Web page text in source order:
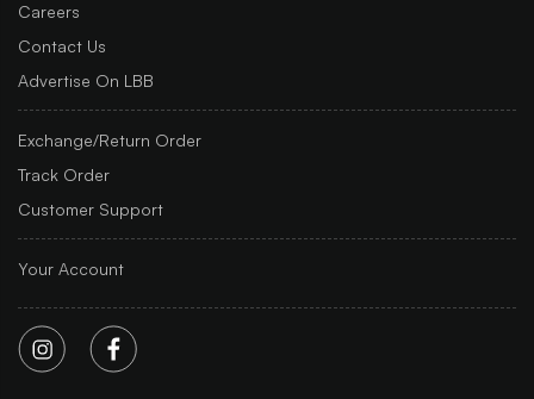
Careers
Contact Us
Advertise On LBB
Exchange/Return Order
Track Order
Customer Support
Your Account